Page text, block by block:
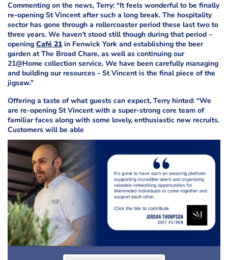
Commenting on the news, Terry: “It feels wonderful to be finally
re-opening St Vincent after such a long break. The hospitality
sector has gone through a rollercoaster period these last two to
three years. We haven’t stood still though during that period –
opening Café 21 in Fenwick York and establishing the beer
garden at The Broad Chare, as well as continuing our
21@Home collection service. We have been carefully managing
and building our resources - St Vincent is the final piece of the
jigsaw."
Offering a taste of what guests can expect, Terry hinted: “We
are re-opening St Vincent with a super-strong core team of
familiar faces along with some lovely, enthusiastic new recruits.
Customers will be able